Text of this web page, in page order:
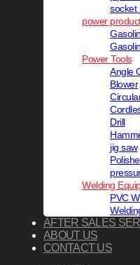
socket
power
Power Tools
Angle
Blower
Drill
jig saw
Welding
PVC
AFTER SALES
ABOUT US
CONTACT US